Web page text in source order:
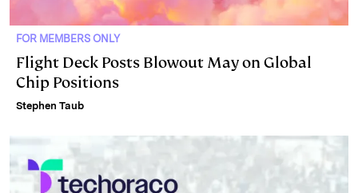
FOR MEMBERS ONLY
Flight Deck Posts Blowout May on Global
Chip Positions
Stephen Taub